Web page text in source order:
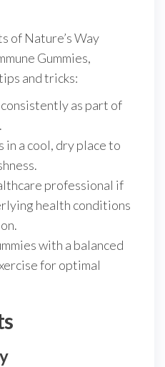
of Nature’s Way
Gummies,
and tricks:
consistently as part of
in a cool, dry place to
professional if
health conditions
with a balanced
for optimal